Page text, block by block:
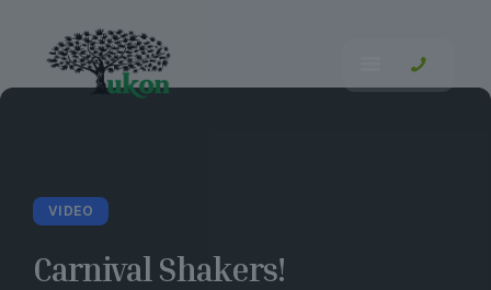
VIDEO
Carnival Shakers!